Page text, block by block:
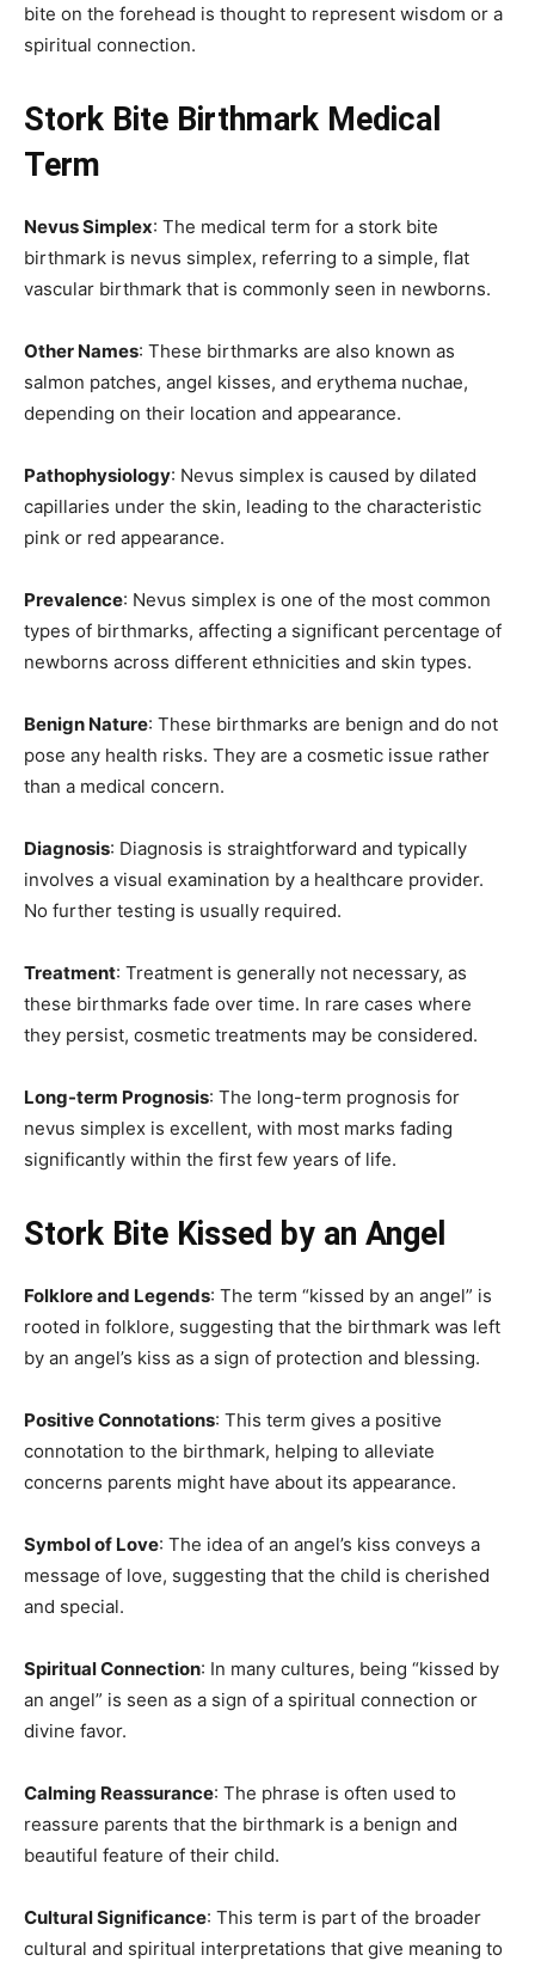
bite on the forehead is thought to represent wisdom or a
spiritual connection.
Stork Bite Birthmark Medical
Term
Nevus Simplex: The medical term for a stork bite
birthmark is nevus simplex, referring to a simple, flat
vascular birthmark that is commonly seen in newborns.
Other Names: These birthmarks are also known as
salmon patches, angel kisses, and erythema nuchae,
depending on their location and appearance.
Pathophysiology: Nevus simplex is caused by dilated
capillaries under the skin, leading to the characteristic
pink or red appearance.
Prevalence: Nevus simplex is one of the most common
types of birthmarks, affecting a significant percentage of
newborns across different ethnicities and skin types.
Benign Nature: These birthmarks are benign and do not
pose any health risks. They are a cosmetic issue rather
than a medical concern.
Diagnosis: Diagnosis is straightforward and typically
involves a visual examination by a healthcare provider.
No further testing is usually required.
Treatment: Treatment is generally not necessary, as
these birthmarks fade over time. In rare cases where
they persist, cosmetic treatments may be considered.
Long-term Prognosis: The long-term prognosis for
nevus simplex is excellent, with most marks fading
significantly within the first few years of life.
Stork Bite Kissed by an Angel
Folklore and Legends: The term “kissed by an angel” is
rooted in folklore, suggesting that the birthmark was left
by an angel’s kiss as a sign of protection and blessing.
Positive Connotations: This term gives a positive
connotation to the birthmark, helping to alleviate
concerns parents might have about its appearance.
Symbol of Love: The idea of an angel’s kiss conveys a
message of love, suggesting that the child is cherished
and special.
Spiritual Connection: In many cultures, being “kissed by
an angel” is seen as a sign of a spiritual connection or
divine favor.
Calming Reassurance: The phrase is often used to
reassure parents that the birthmark is a benign and
beautiful feature of their child.
Cultural Significance: This term is part of the broader
cultural and spiritual interpretations that give meaning to